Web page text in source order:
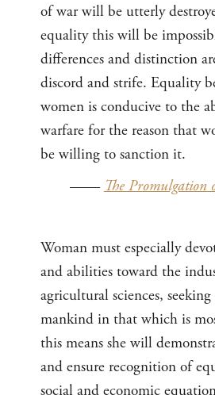
of war will be utterly
equality this will be
differences and distinction
discord and strife. Equality
women is conducive to the
warfare for the reason that
be willing to sanction it.
—— The Promulgation
Woman must especially
and abilities toward the
agricultural sciences, seeking
mankind in that which is
this means she will
and ensure recognition of
social and economic